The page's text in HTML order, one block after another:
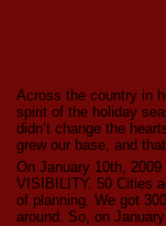
Across the country in
spirit of the holiday
didn’t change the
grew our base, and
On January 10th,
VISIBILITY. 50 Cities
of planning. We got
around. So, on